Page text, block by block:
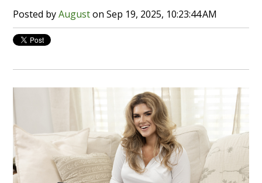
Posted byAugustonSep 19, 2025, 10:23:44 AM